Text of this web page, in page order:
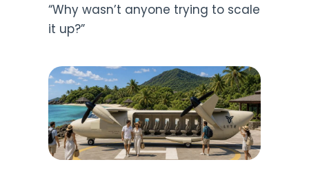
“Why wasn’t anyone trying to scale
it up?”